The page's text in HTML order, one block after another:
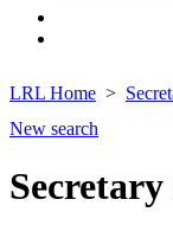
LRL Home
New search